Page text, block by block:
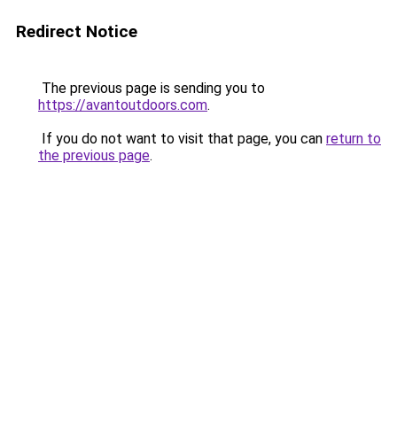
Redirect Notice
The previous page is sending you to
https://avantoutdoors.com.
If you do not want to visit that page, you can return to
the previous page.